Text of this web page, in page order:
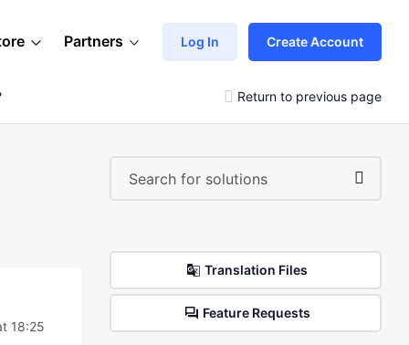
Partners Log In Create Account
Return to previous page
18:25
Translation Files
Feature Requests